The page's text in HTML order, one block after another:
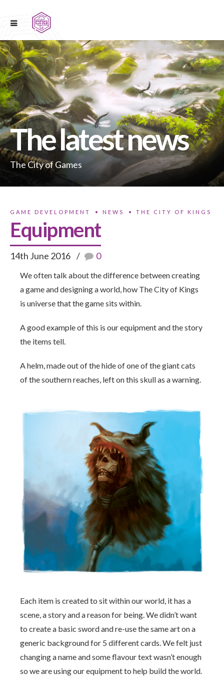
The latest news
The City of Games
GAME DEVELOPMENT NEWS THE CITY OF KINGS
Equipment
14th June 2016 0
We often talk about the difference between creating
a game and designing a world, how The City of Kings
is universe that the game sits within.
A good example of this is our equipment and the story
the items tell.
A helm, made out of the hide of one of the giant cats
of the southern reaches, left on this skull as a warning.
Each item is created to sit within our world, it has a
scene, a story and a reason for being. We didn’t want
to create a basic sword and re-use the same art on a
generic background for 5 different cards. We felt just
changing a name and some flavour text wasn’t enough
so we are using our equipment to help build the world.